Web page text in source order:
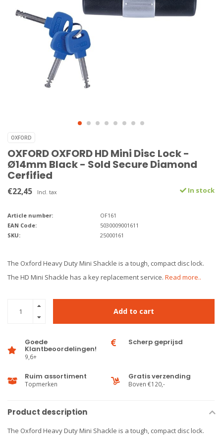
OXFORD
OXFORD OXFORD HD Mini Disc Lock -
Ø14mm Black - Sold Secure Diamond
Cerfified
€22,45 Incl. tax In stock
Article number:
OF161
EAN Code:
5030009001611
SKU:
25000161
The Oxford Heavy Duty Mini Shackle is a tough, compact disc lock.
The HD Mini Shackle has a key replacement service. Read more..
Add to cart
Goede
Klantbeoordelingen!
9,6+
Scherp geprijsd
Ruim assortiment
Topmerken
Gratis verzending
Boven €120,-
Product description
The Oxford Heavy Duty Mini Shackle is a tough, compact disc lock.